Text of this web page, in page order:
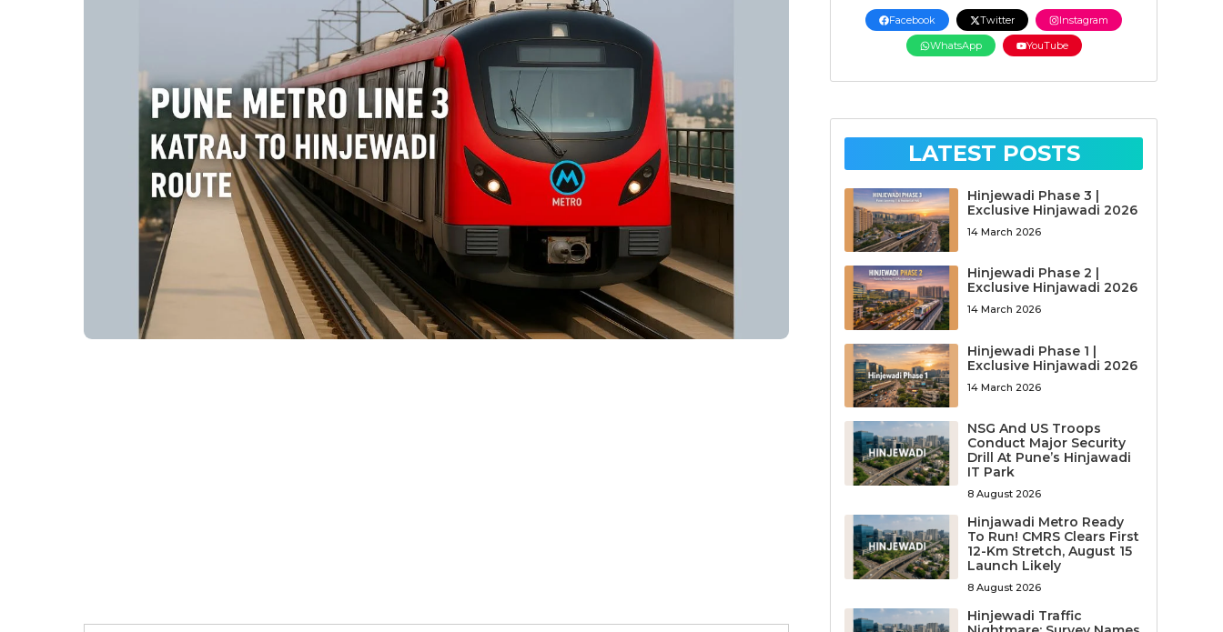
Facebook Twitter
Instagram
WhatsApp
YouTube
LATEST POSTS
Hinjewadi Phase 3 |
Exclusive Hinjawadi 2026
14 March 2026
Hinjewadi Phase 2 |
Exclusive Hinjawadi 2026
14 March 2026
Hinjewadi Phase 1 |
Exclusive Hinjawadi 2026
14 March 2026
NSG And US Troops
Conduct Major Security
Drill At Pune’s Hinjawadi
IT Park
8 August 2026
Hinjawadi Metro Ready
To Run! CMRS Clears First
12-Km Stretch, August 15
Launch Likely
8 August 2026
Hinjewadi Traffic